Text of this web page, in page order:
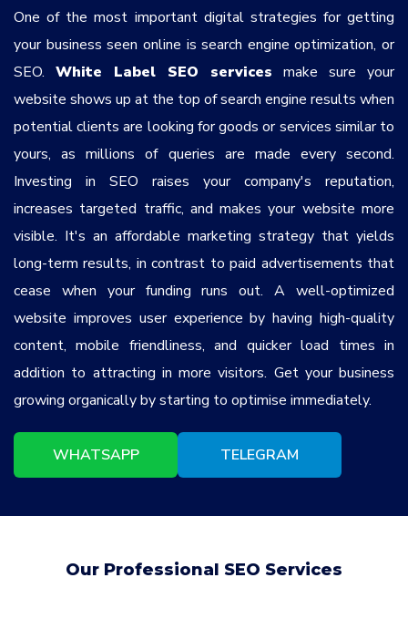
One of the most important digital strategies for getting
your business seen online is search engine optimization, or
SEO. White Label SEO services make sure your
website shows up at the top of search engine results when
potential clients are looking for goods or services similar to
yours, as millions of queries are made every second.
Investing in SEO raises your company's reputation,
increases targeted traffic, and makes your website more
visible. It's an affordable marketing strategy that yields
long-term results, in contrast to paid advertisements that
cease when your funding runs out. A well-optimized
website improves user experience by having high-quality
content, mobile friendliness, and quicker load times in
addition to attracting in more visitors. Get your business
growing organically by starting to optimise immediately.
WHATSAPP TELEGRAM
Our Professional SEO Services